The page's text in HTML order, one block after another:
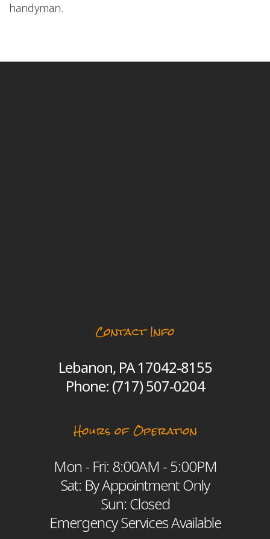
handyman.
Contact Info
Lebanon, PA 17042-8155
Phone: (717) 507-0204
Hours of Operation
Mon - Fri: 8:00AM - 5:00PM
Sat: By Appointment Only
Sun: Closed
Emergency Services Available